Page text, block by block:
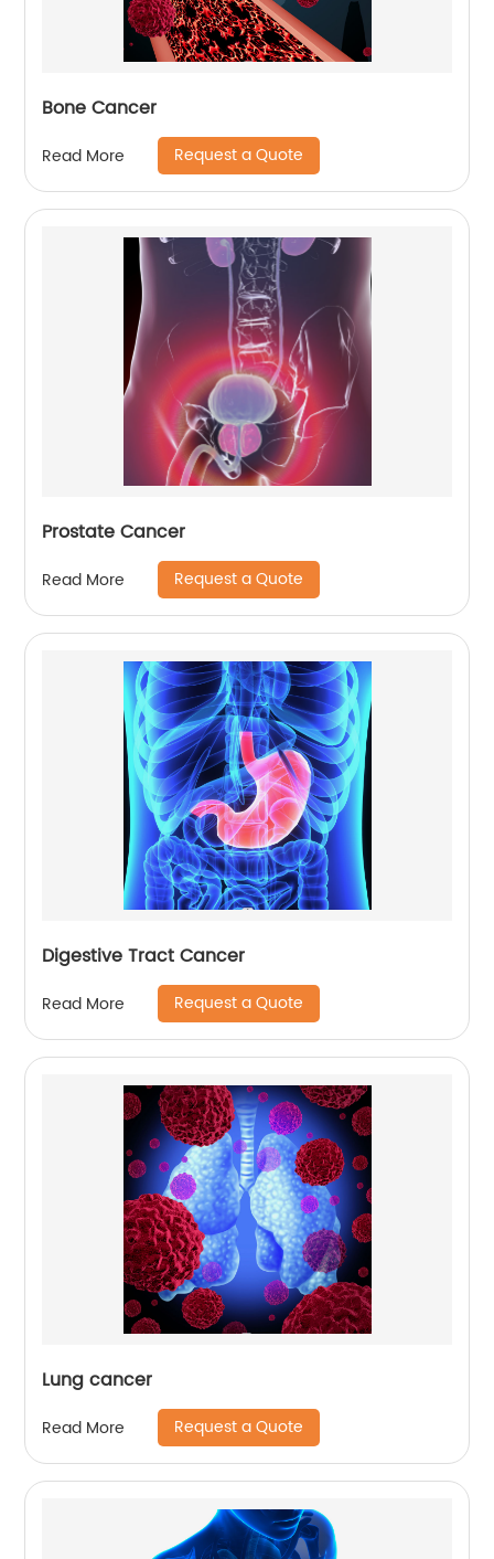
Bone Cancer
Read More Request a Quote
Prostate Cancer
Read More Request a Quote
Digestive Tract Cancer
Read More Request a Quote
Lung cancer
Read More Request a Quote